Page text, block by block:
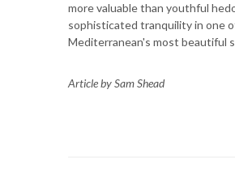
more valuable than youthful
sophisticated tranquility in one
Mediterranean's most beautiful
Article by Sam Shead